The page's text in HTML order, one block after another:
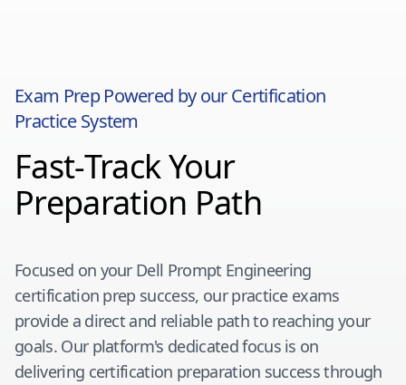
Exam Prep Powered by our Certification
Practice System
Fast-Track Your
Preparation Path
Focused on your Dell Prompt Engineering
certification prep success, our practice exams
provide a direct and reliable path to reaching your
goals. Our platform's dedicated focus is on
delivering certification preparation success through